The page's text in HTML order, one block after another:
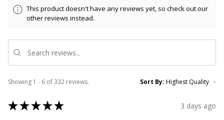
This product doesn't have any reviews yet, so check out our
other reviews instead.
Showing 1 - 6 of 332 reviews. Sort By:
★★★★★ 3 days ago